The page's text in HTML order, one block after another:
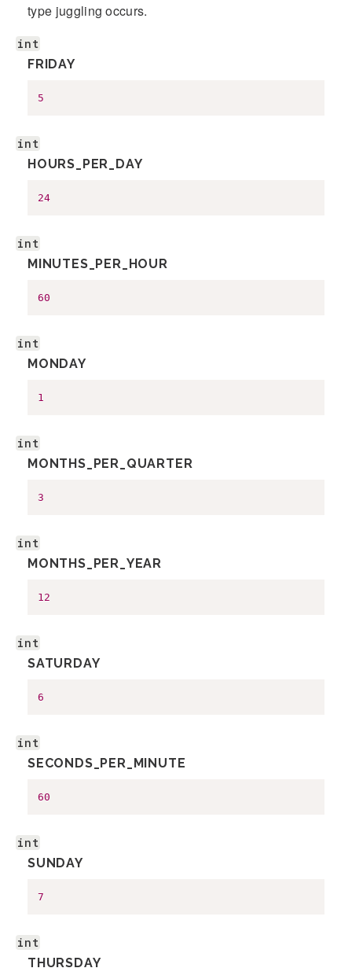
type juggling occurs.
int
FRIDAY
5
int
HOURS_PER_DAY
24
int
MINUTES_PER_HOUR
60
int
MONDAY
1
int
MONTHS_PER_QUARTER
3
int
MONTHS_PER_YEAR
12
int
SATURDAY
6
int
SECONDS_PER_MINUTE
60
int
SUNDAY
7
int
THURSDAY